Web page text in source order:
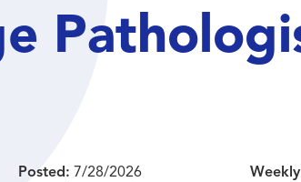
Posted: 7/28/2026